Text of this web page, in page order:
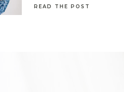
READ THE POST